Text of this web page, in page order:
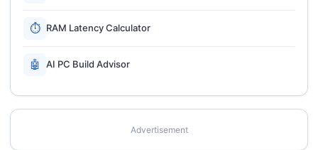
⏱ RAM Latency Calculator
🤖 AI PC Build Advisor
Advertisement